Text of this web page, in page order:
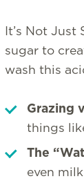
It’s Not
sugar to
wash this
Grazing
things
The
even